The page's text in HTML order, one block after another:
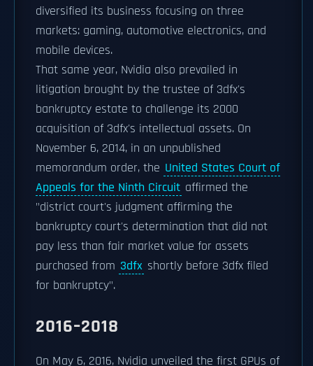
diversified its business focusing on three
markets: gaming, automotive electronics, and
mobile devices.
That same year, Nvidia also prevailed in
litigation brought by the trustee of 3dfx's
bankruptcy estate to challenge its 2000
acquisition of 3dfx's intellectual assets. On
November 6, 2014, in an unpublished
memorandum order, the United States Court of
Appeals for the Ninth Circuit affirmed the
"district court's judgment affirming the
bankruptcy court's determination that did not
pay less than fair market value for assets
purchased from 3dfx shortly before 3dfx filed
for bankruptcy".
2016–2018
On May 6, 2016, Nvidia unveiled the first GPUs of